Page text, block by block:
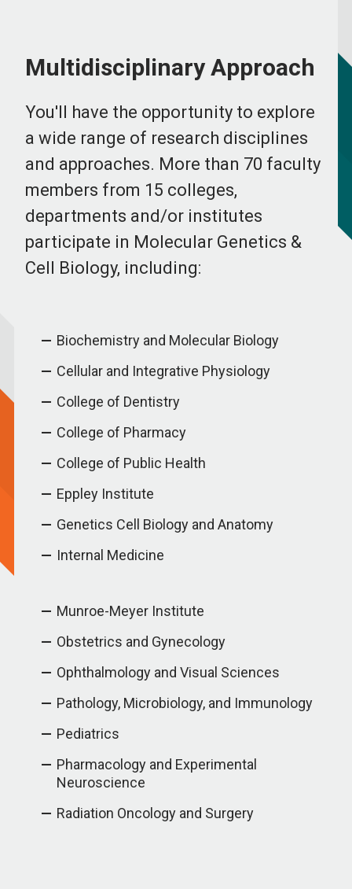
Multidisciplinary Approach
You'll have the opportunity to explore
a wide range of research disciplines
and approaches. More than 70 faculty
members from 15 colleges,
departments and/or institutes
participate in Molecular Genetics &
Cell Biology, including:
Biochemistry and Molecular Biology
Cellular and Integrative Physiology
College of Dentistry
College of Pharmacy
College of Public Health
Eppley Institute
Genetics Cell Biology and Anatomy
Internal Medicine
Munroe-Meyer Institute
Obstetrics and Gynecology
Ophthalmology and Visual Sciences
Pathology, Microbiology, and Immunology
Pediatrics
Pharmacology and Experimental
Neuroscience
Radiation Oncology and Surgery